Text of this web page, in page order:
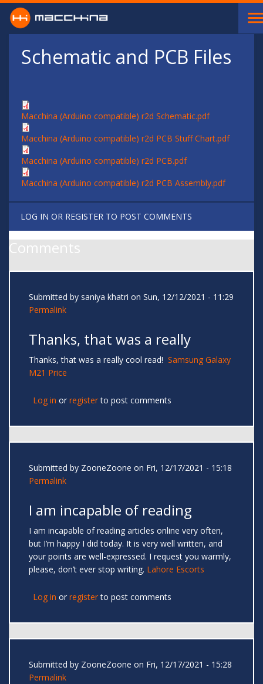
Skip to main content
Schematic and PCB Files
Macchina (Arduino compatible) r2d Schematic.pdf
Macchina (Arduino compatible) r2d PCB Stuff Chart.pdf
Macchina (Arduino compatible) r2d PCB.pdf
Macchina (Arduino compatible) r2d PCB Assembly.pdf
LOG IN OR REGISTER TO POST COMMENTS
Comments
Submitted by saniya khatri on Sun, 12/12/2021 - 11:29
Permalink
Thanks, that was a really
Thanks, that was a really cool read! Samsung Galaxy
M21 Price
Log in or registerto post comments
Submitted by ZooneZoone on Fri, 12/17/2021 - 15:18
Permalink
I am incapable of reading
I am incapable of reading articles online very often,
but I’m happy I did today. It is very well written, and
your points are well-expressed. I request you warmly,
please, don’t ever stop writing. Lahore Escorts
Log in or registerto post comments
Submitted by ZooneZoone on Fri, 12/17/2021 - 15:28
Permalink